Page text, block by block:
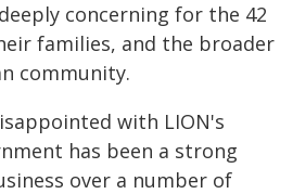
concerning for the 42
families, and the broader
community.
with LION's
has been a strong
over a number of